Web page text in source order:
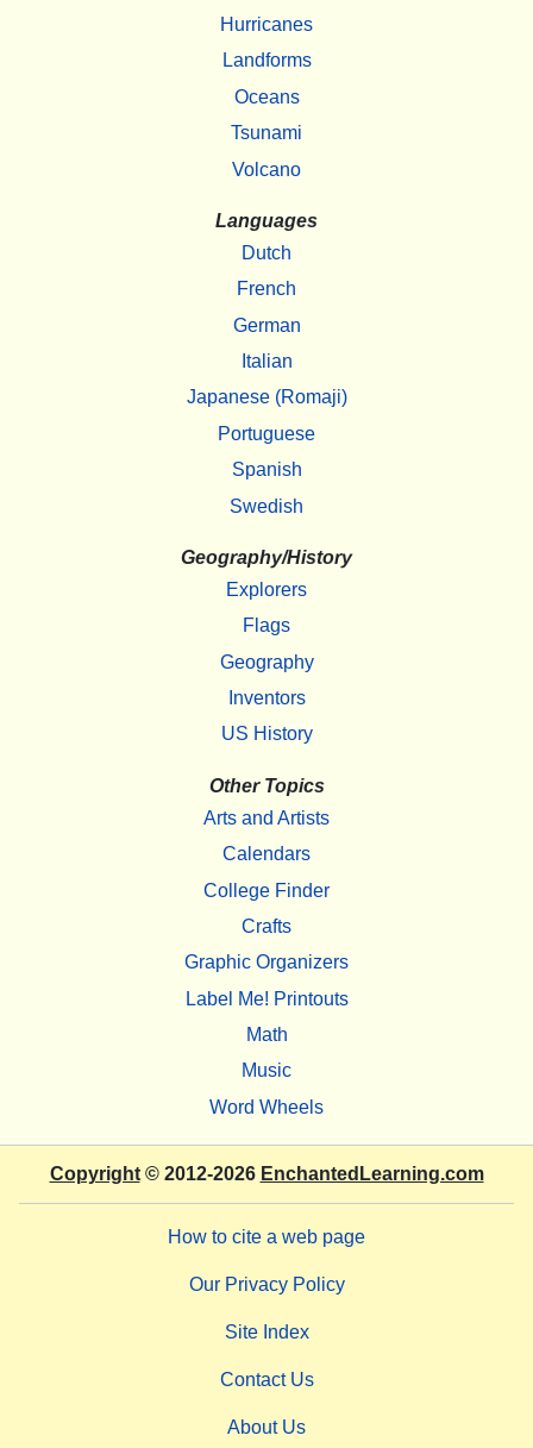
Hurricanes
Landforms
Oceans
Tsunami
Volcano
Languages
Dutch
French
German
Italian
Japanese (Romaji)
Portuguese
Spanish
Swedish
Geography/History
Explorers
Flags
Geography
Inventors
US History
Other Topics
Arts and Artists
Calendars
College Finder
Crafts
Graphic Organizers
Label Me! Printouts
Math
Music
Word Wheels
Copyright© 2012-2026 EnchantedLearning.com
How to cite a web page
Our Privacy Policy
Site Index
Contact Us
About Us